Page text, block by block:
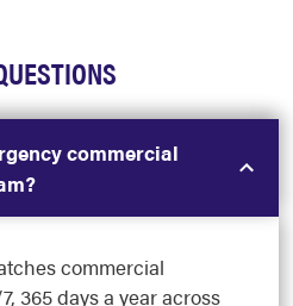
commercial
commercial
365 days a year across